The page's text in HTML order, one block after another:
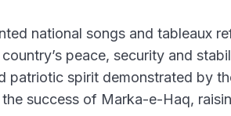
national songs and tableaux
peace, security and
patriotic spirit demonstrated by
success of Marka-e-Haq,